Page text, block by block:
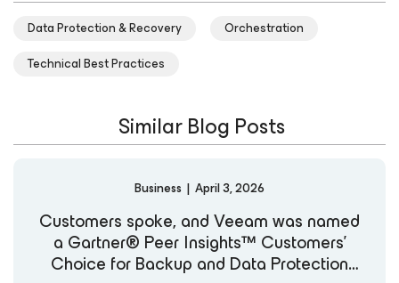
Data Protection & Recovery
Orchestration
Technical Best Practices
Similar Blog Posts
Business | April 3, 2026
Customers spoke, and Veeam was named
a Gartner® Peer Insights™ Customers’
Choice for Backup and Data Protection